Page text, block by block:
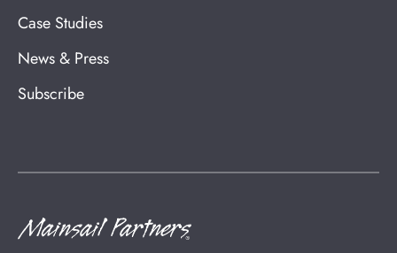
Case Studies
News & Press
Subscribe